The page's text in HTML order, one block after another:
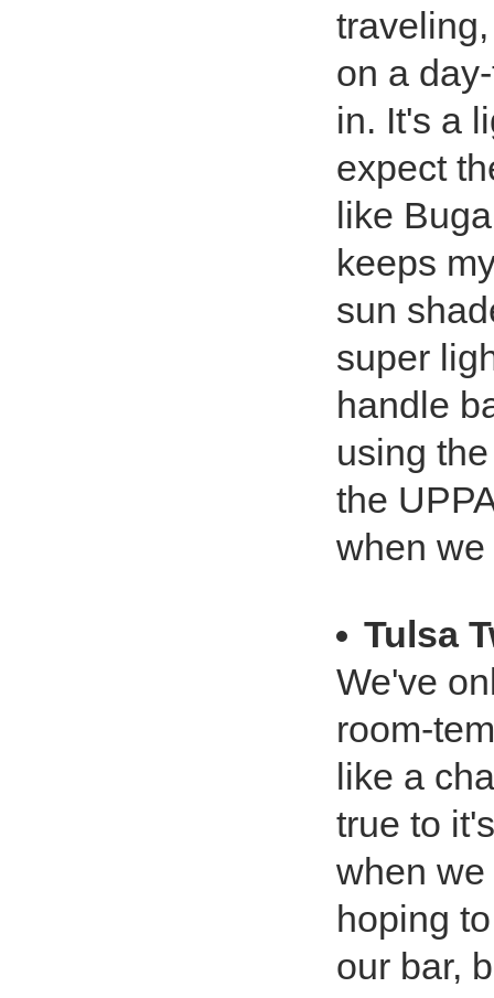
on a
in. It's a
expect
like
keeps
sun
super
handle
using
the
when
Tulsa
We've
room-
like a
true to
when
hoping
our bar,